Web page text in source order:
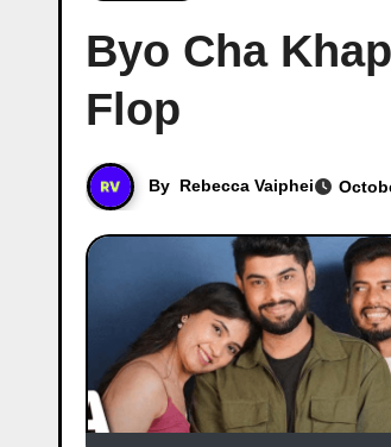
Byo Cha
Flop
By Rebecca Vaiphei